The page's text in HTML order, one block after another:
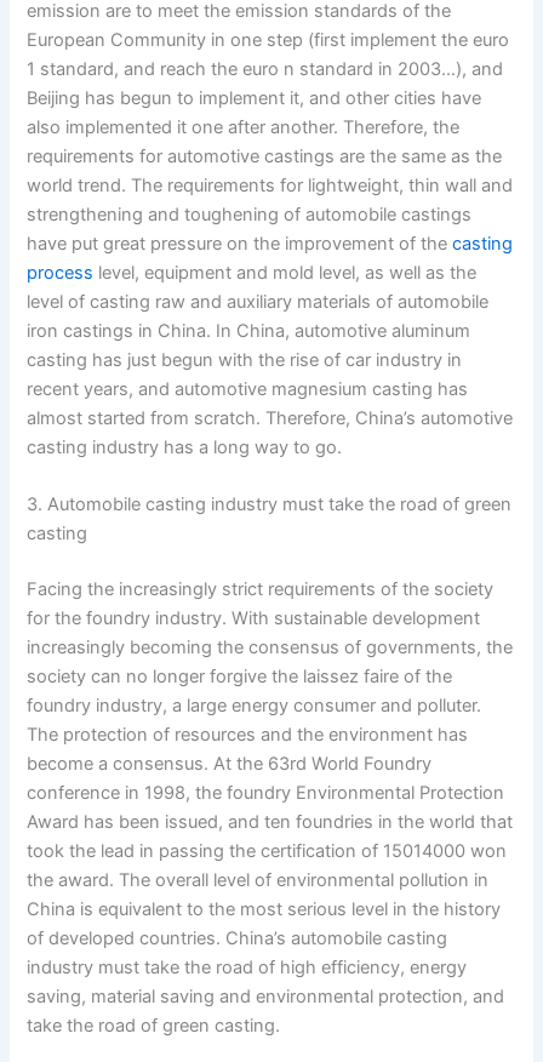
emission are to meet the emission standards of the
European Community in one step (first implement the euro
1 standard, and reach the euro n standard in 2003…), and
Beijing has begun to implement it, and other cities have
also implemented it one after another. Therefore, the
requirements for automotive castings are the same as the
world trend. The requirements for lightweight, thin wall and
strengthening and toughening of automobile castings
have put great pressure on the improvement of thecasting
process level, equipment and mold level, as well as the
level of casting raw and auxiliary materials of automobile
iron castings in China. In China, automotive aluminum
casting has just begun with the rise of car industry in
recent years, and automotive magnesium casting has
almost started from scratch. Therefore, China’s automotive
casting industry has a long way to go.
3. Automobile casting industry must take the road of green
casting
Facing the increasingly strict requirements of the society
for the foundry industry. With sustainable development
increasingly becoming the consensus of governments, the
society can no longer forgive the laissez faire of the
foundry industry, a large energy consumer and polluter.
The protection of resources and the environment has
become a consensus. At the 63rd World Foundry
conference in 1998, the foundry Environmental Protection
Award has been issued, and ten foundries in the world that
took the lead in passing the certification of 15014000 won
the award. The overall level of environmental pollution in
China is equivalent to the most serious level in the history
of developed countries. China’s automobile casting
industry must take the road of high efficiency, energy
saving, material saving and environmental protection, and
take the road of green casting.